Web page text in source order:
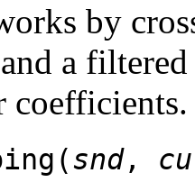
by
a
coefficients.
snd,